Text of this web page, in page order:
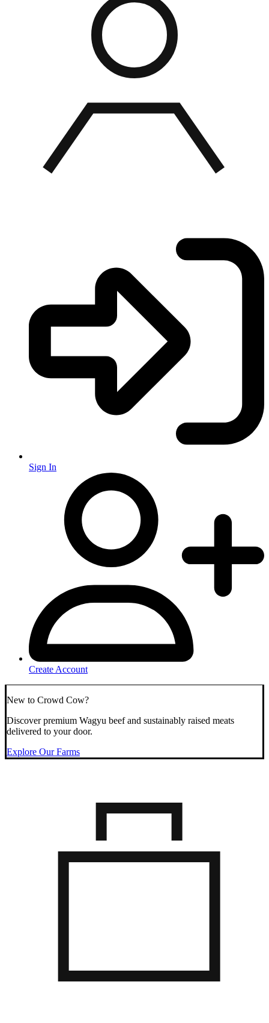
Sign In
Create Account
New to Crowd Cow?
Discover premium Wagyu beef and sustainably raised meats
delivered to your door.
Explore Our Farms